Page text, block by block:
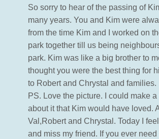
So sorry to hear of the passing of
many years. You and Kim were
from the time Kim and I worked on
park together till us being
park. Kim was like a big brother to
thought you were the best thing for
to Robert and Chrystal and families.
PS. Love the picture. I could make
about it that Kim would have loved.
Val,Robert and Chrystal. Today I
and miss my friend. If you ever